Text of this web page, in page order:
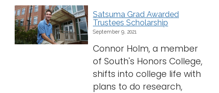
Satsuma Grad Awarded
Trustees Scholarship
September 9, 2021
Connor Holm, a member
of South's Honors College,
shifts into college life with
plans to do research,